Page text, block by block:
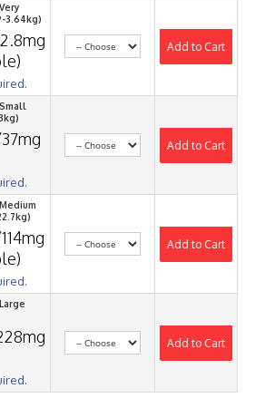
3.64kg)
Add to Cart
Add to Cart
Add to Cart
Add to Cart